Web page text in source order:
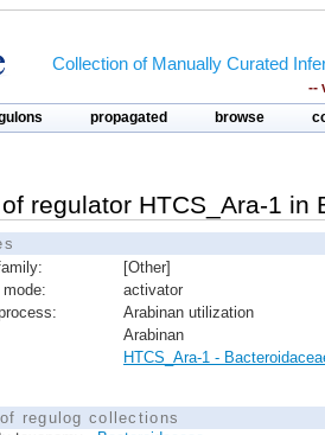
Collection of Manually Curated
--
propagated browse
regulator HTCS_Ara-1 in
[Other]
mode:
activator
Arabinan utilization
Arabinan
HTCS_Ara-1 -
regulog collections